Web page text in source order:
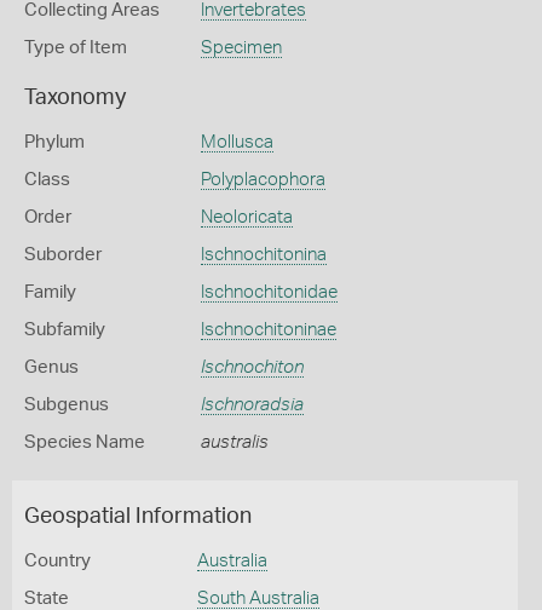
Collecting Areas Invertebrates
Type of Item Specimen
Taxonomy
Phylum Mollusca
Class Polyplacophora
Order Neoloricata
Suborder Ischnochitonina
Family Ischnochitonidae
Subfamily Ischnochitoninae
Genus Ischnochiton
Subgenus Ischnoradsia
Species Name australis
Geospatial Information
Country Australia
State South Australia